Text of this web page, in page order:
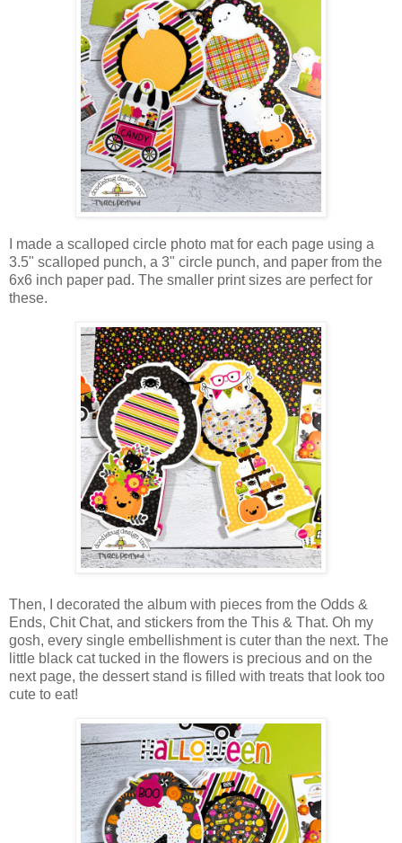
I made a scalloped circle photo mat for each page using a
3.5" scalloped punch, a 3" circle punch, and paper from the
6x6 inch paper pad. The smaller print sizes are perfect for
these.
Then, I decorated the album with pieces from the Odds &
Ends, Chit Chat, and stickers from the This & That. Oh my
gosh, every single embellishment is cuter than the next. The
little black cat tucked in the flowers is precious and on the
next page, the dessert stand is filled with treats that look too
cute to eat!